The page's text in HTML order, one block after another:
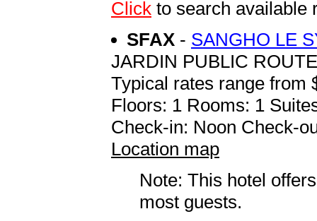
Click to search available
SFAX - SANGHO LE
JARDIN PUBLIC
Typical rates range from
Floors: 1 Rooms: 1
Check-in: Noon Check-
Location map
Note: This hotel
most guests.